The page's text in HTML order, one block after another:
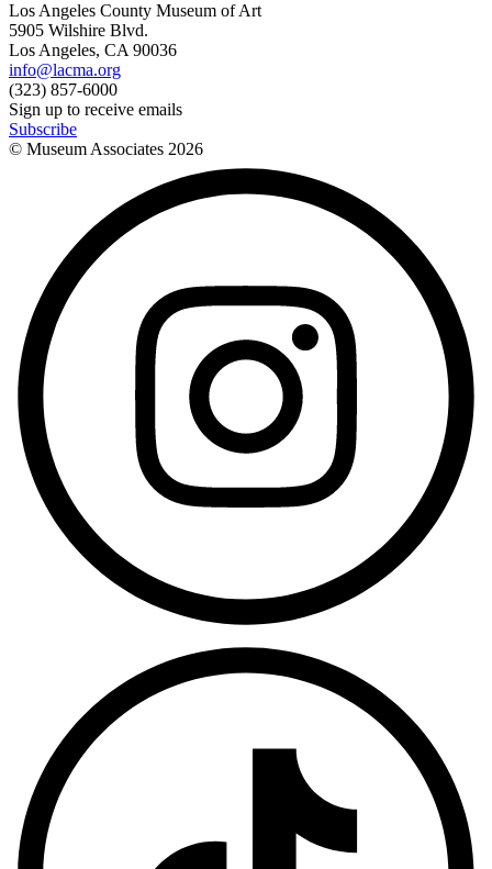
Los Angeles County Museum of Art
5905 Wilshire Blvd.
Los Angeles, CA 90036
info@lacma.org
(323) 857-6000
Sign up to receive emails
Subscribe
© Museum Associates 2026